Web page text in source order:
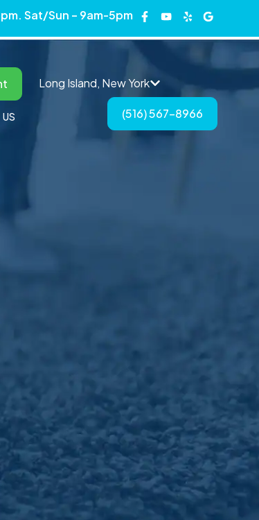
Sat/Sun – 9am-5pm
Long Island, New York
(516) 567-8966